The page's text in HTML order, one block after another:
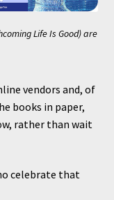
Life Is Good) are
vendors and, of
books in paper,
rather than wait
celebrate that